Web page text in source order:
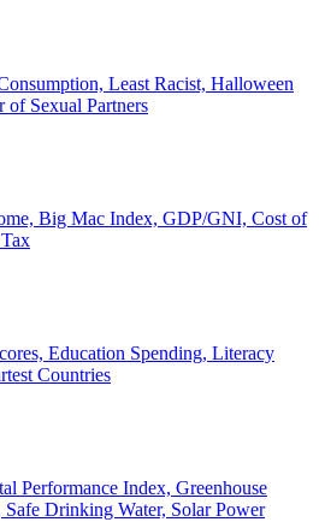
Least Racist, Halloween
of Sexual Partners
Big Mac Index, GDP/GNI, Cost of
Education Spending, Literacy
Countries
Performance Index, Greenhouse
Safe Drinking Water, Solar Power